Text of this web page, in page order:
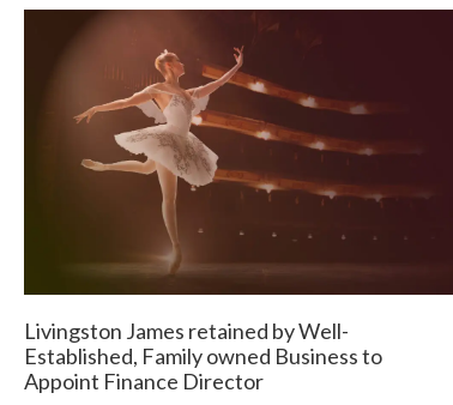
Livingston James retained by Well-
Established, Family owned Business to
Appoint Finance Director